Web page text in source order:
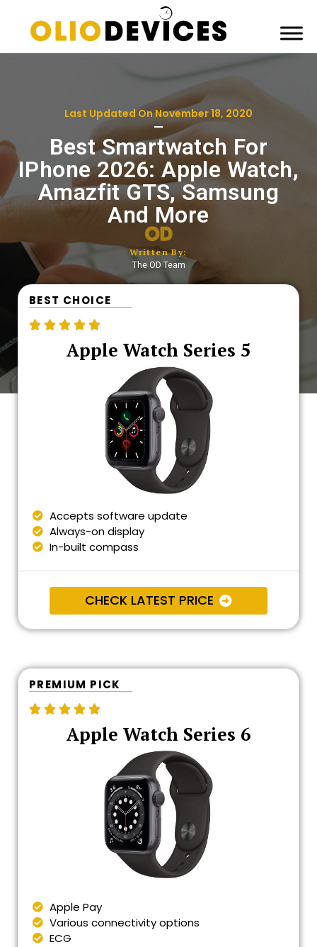
Last Updated OnNovember 18, 2020
Best Smartwatch For
IPhone 2026: Apple Watch,
Amazfit GTS​, Samsung
And More
Written By:
The OD Team
BEST CHOICE
    
Apple Watch Series 5
Accepts software update
Always-on display
In-built compass
CHECK LATEST PRICE
PREMIUM PICK
    
Apple Watch Series 6
Apple Pay
Various connectivity options
ECG